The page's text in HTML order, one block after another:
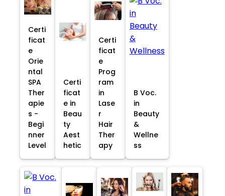
Certi
ficat
e
Orie
ntal
SPA
Ther
apie
s -
Begi
nner
Level
Certi
ficat
e in
Beau
ty
Aest
hetic
Certi
ficat
e
Prog
ram
in
Lase
r
Hair
Ther
apy
B Voc.
in
Beauty
&
Wellne
ss